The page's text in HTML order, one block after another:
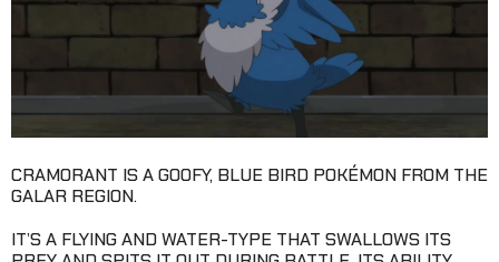
CRAMORANT IS A GOOFY, BLUE BIRD POKÉMON FROM THE
GALAR REGION.
IT’S A FLYING AND WATER-TYPE THAT SWALLOWS ITS